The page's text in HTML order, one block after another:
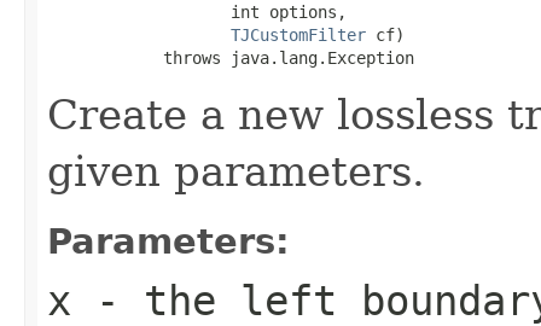
                   int options,
TJCustomFilter cf)
            throws java.lang.Exception
Create a new lossless
given parameters.
Parameters:
x - the left